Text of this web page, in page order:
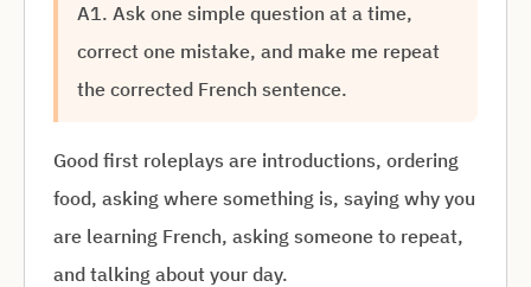
A1. Ask one simple question at a time,
correct one mistake, and make me repeat
the corrected French sentence.
Good first roleplays are introductions, ordering
food, asking where something is, saying why you
are learning French, asking someone to repeat,
and talking about your day.